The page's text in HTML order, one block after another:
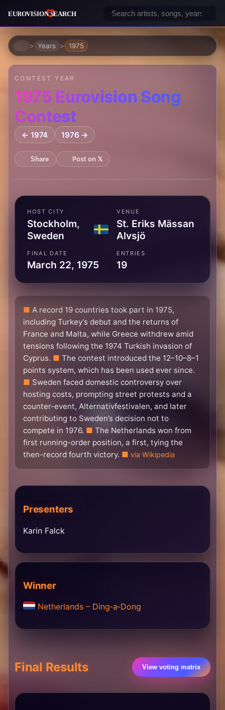
HomeYears 1975
CONTEST YEAR
1975 Eurovision Song
Contest
← 1974 1976 →
Share Post on 𝕏
HOST CITY
Stockholm,
Sweden
VENUE
St. Eriks Mässan
Alvsjö
FINAL DATE
March 22, 1975
ENTRIES
19
A record 19 countries took part in 1975,
including Turkey’s debut and the returns of
France and Malta, while Greece withdrew amid
tensions following the 1974 Turkish invasion of
Cyprus.
The contest introduced the 12–10–8–1
points system, which has been used ever since.
Sweden faced domestic controversy over
hosting costs, prompting street protests and a
counter-event, Alternativfestivalen, and later
contributing to Sweden’s decision not to
compete in 1976.
The Netherlands won from
first running-order position, a first, tying the
then-record fourth victory.
via Wikipedia
Presenters
Karin Falck
Winner
Netherlands – Ding‐a‐Dong
Final Results View voting matrix